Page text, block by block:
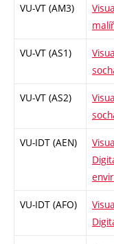
VU-VT (AM3)
VU-VT (AS1)
VU-VT (AS2)
VU-IDT (AEN)
VU-IDT (AFO)